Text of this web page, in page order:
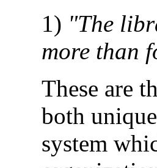
1) "The
more than
These are
both
system